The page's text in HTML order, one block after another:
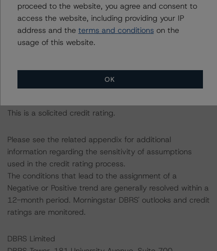
The rated entity or its related entities did participate in
the credit rating process for this credit rating action.
Morningstar DBRS had access to the accounts,
this credit rating action.
This is a solicited credit rating.
Please see the related appendix for additional
information regarding the sensitivity of assumptions
used in the credit rating process.
The conditions that lead to the assignment of a
Negative or Positive trend are generally resolved within a
12-month period. Morningstar DBRS' outlooks and credit
ratings are monitored.
DBRS Limited
proceed to the website, you agree and consent to
access the website, including providing your IP
address and the terms and conditions on the
usage of this website.
OK